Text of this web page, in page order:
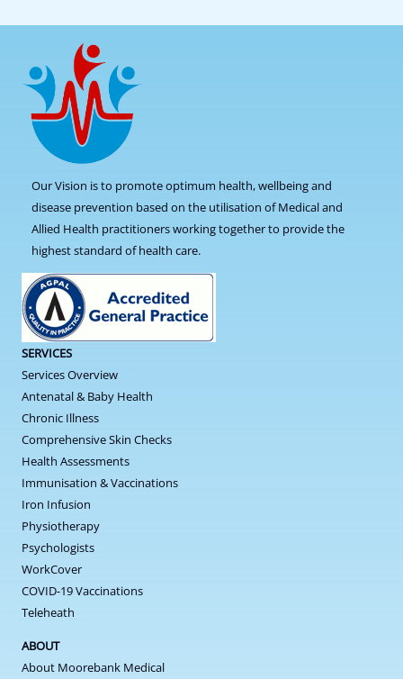
Our Vision is to promote optimum health, wellbeing and
disease prevention based on the utilisation of Medical and
Allied Health practitioners working together to provide the
highest standard of health care.
SERVICES
Services Overview
Antenatal & Baby Health
Chronic Illness
Comprehensive Skin Checks
Health Assessments
Immunisation & Vaccinations
Iron Infusion
Physiotherapy
Psychologists
WorkCover
COVID-19 Vaccinations
Teleheath
ABOUT
About Moorebank Medical